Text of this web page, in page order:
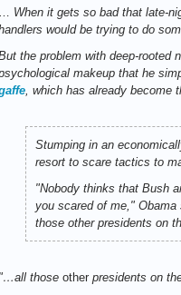
… When it gets so bad that late-
would be trying to do
the problem with deep-rooted
makeup that he
, which has already become
Stumping in an
resort to scare tactics to
"Nobody thinks that Bush
you scared of me,"
those other presidents on
"…all those other presidents on